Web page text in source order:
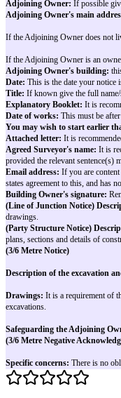
Only if applicable add-
In the event of any dispute
If the answer is yes I
If the answer is no,
Only if you are willing to
provide details of your
Yours sincerely
Building Owner’s printed
Notes on
Where work covers more
Where alternatives
Refer to the following
Building Owner:This is
Building Owner's main
Building Owner's
Adjoining Owner:
Adjoining Owner's main
If the Adjoining Owner is
Adjoining Owner's
Title:If known give the
Explanatory Booklet:It is
Date of works:This must
You may wish to start
Attached letter:It is